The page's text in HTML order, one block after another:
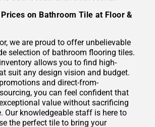
on Bathroom Tile at Floor &
we are proud to offer unbelievable
selection of bathroom flooring tiles.
allows you to find high-
suit any design vision and budget.
and direct-from-
you can feel confident that
value without sacrificing
Our knowledgeable staff is here to
the perfect tile to bring your